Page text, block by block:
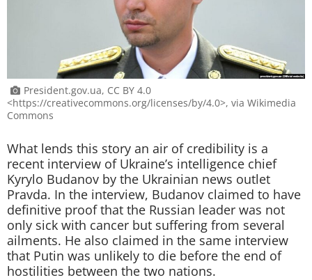
President.gov.ua, CC BY 4.0
<https://creativecommons.org/licenses/by/4.0>, via Wikimedia
Commons
What lends this story an air of credibility is a
recent interview of Ukraine’s intelligence chief
Kyrylo Budanov by the Ukrainian news outlet
Pravda. In the interview, Budanov claimed to have
definitive proof that the Russian leader was not
only sick with cancer but suffering from several
ailments. He also claimed in the same interview
that Putin was unlikely to die before the end of
hostilities between the two nations.